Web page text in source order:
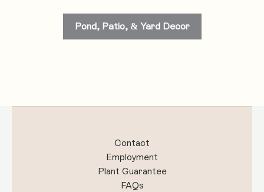
Pond, Patio, & Yard Decor
Contact
Employment
Plant Guarantee
FAQs